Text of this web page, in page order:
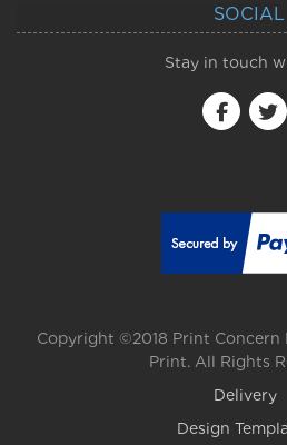
SOCIAL
Stay in touch
Copyright ©2018 Print Concern
Print. All Rights
Delivery
Design